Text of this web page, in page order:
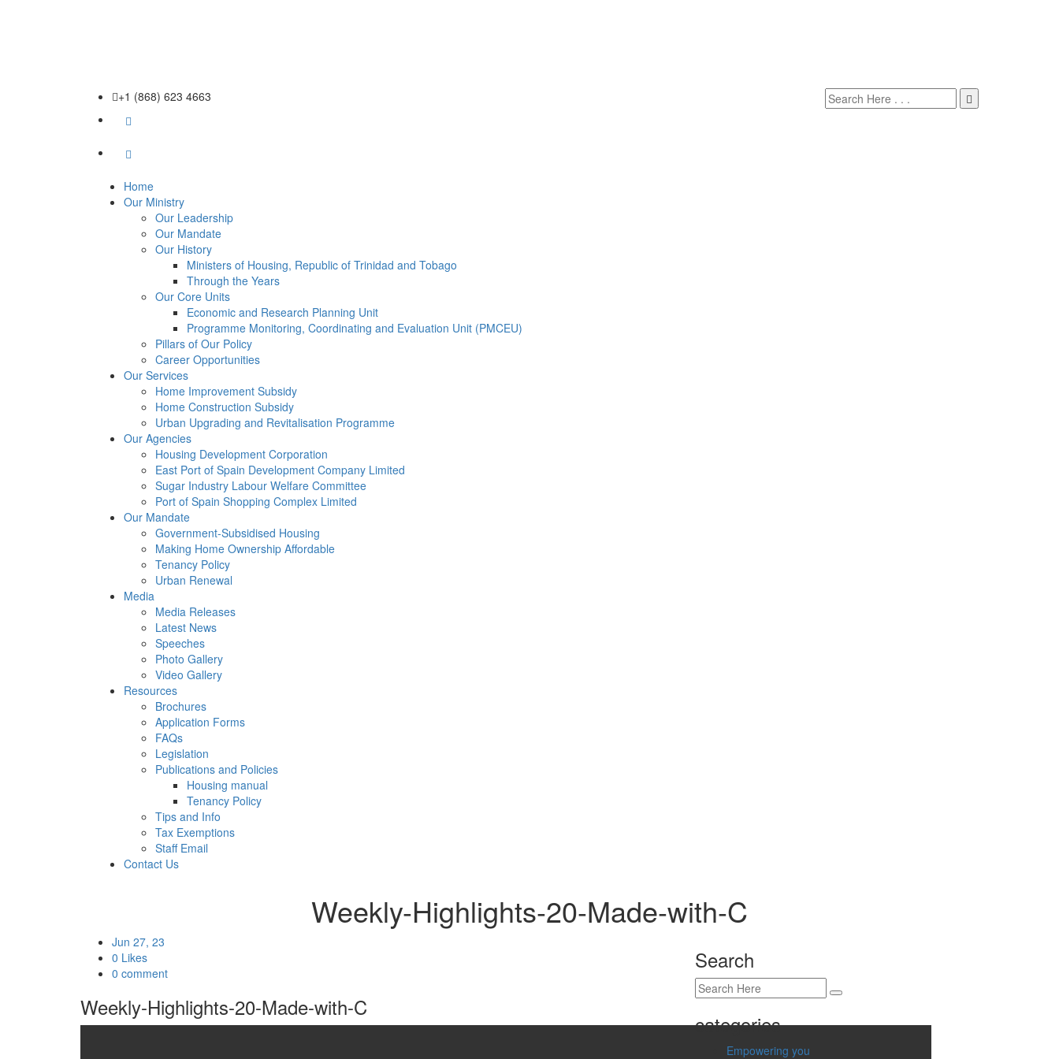
+1 (868) 623 4663
Home
Our Ministry
Our Leadership
Our Mandate
Our History
Ministers of Housing, Republic of Trinidad and Tobago
Through the Years
Our Core Units
Economic and Research Planning Unit
Programme Monitoring, Coordinating and Evaluation Unit (PMCEU)
Pillars of Our Policy
Career Opportunities
Our Services
Home Improvement Subsidy
Home Construction Subsidy
Urban Upgrading and Revitalisation Programme
Our Agencies
Housing Development Corporation
East Port of Spain Development Company Limited
Sugar Industry Labour Welfare Committee
Port of Spain Shopping Complex Limited
Our Mandate
Government-Subsidised Housing
Making Home Ownership Affordable
Tenancy Policy
Urban Renewal
Media
Media Releases
Latest News
Speeches
Photo Gallery
Video Gallery
Resources
Brochures
Application Forms
FAQs
Legislation
Publications and Policies
Housing manual
Tenancy Policy
Tips and Info
Tax Exemptions
Staff Email
Contact Us
Weekly-Highlights-20-Made-with-C
Jun 27, 23
0 Likes
0 comment
Weekly-Highlights-20-Made-with-C
Search
categories
Empowering you